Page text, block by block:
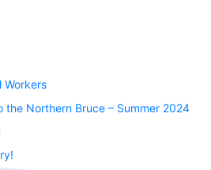
Workers
the Northern Bruce – Summer 2024